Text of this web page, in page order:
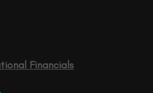
Financials